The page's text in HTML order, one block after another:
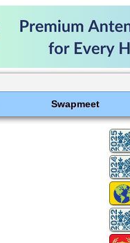
Swapmeet